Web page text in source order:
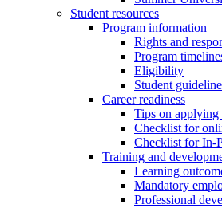
Student resources
Program information
Rights and
Program
Eligibility
Student
Career readiness
Tips on
Checklist for
Checklist for In-
Training and
Learning
Mandatory
Professional